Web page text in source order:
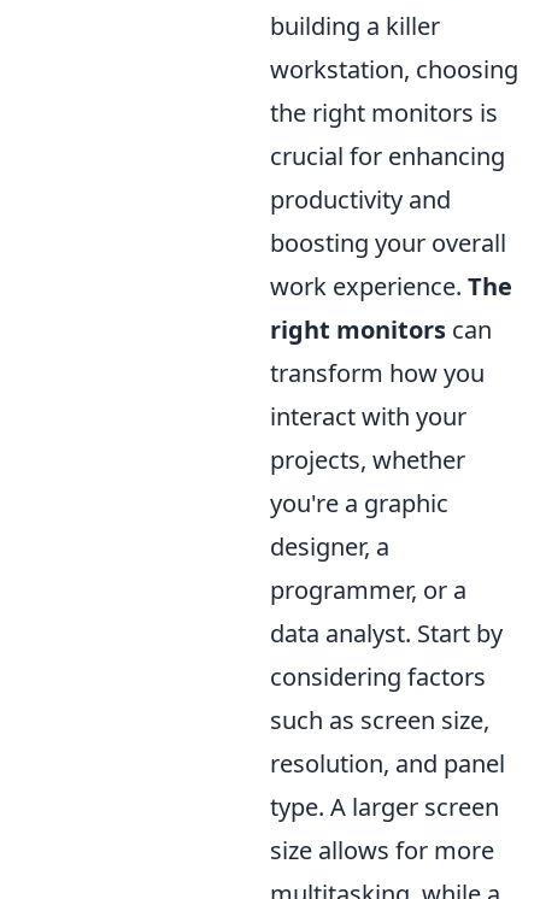
building a killer
workstation, choosing
the right monitors is
crucial for enhancing
productivity and
boosting your overall
work experience. The
right monitors can
transform how you
interact with your
projects, whether
you're a graphic
designer, a
programmer, or a
data analyst. Start by
considering factors
such as screen size,
resolution, and panel
type. A larger screen
size allows for more